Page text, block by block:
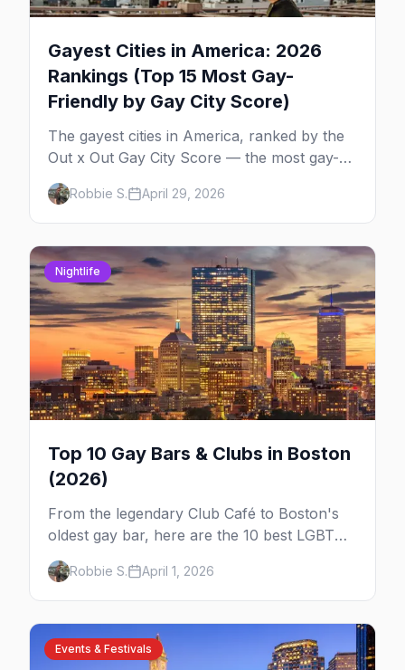
Gayest Cities in America: 2026
Rankings (Top 15 Most Gay-
Friendly by Gay City Score)
The gayest cities in America, ranked by the
Out x Out Gay City Score — the most gay-
friendly places for nightlife, safety,
community, events, and more, with the top
gay bars in each.
Robbie S. April 29, 2026
Nightlife
Top 10 Gay Bars & Clubs in Boston
(2026)
From the legendary Club Café to Boston's
oldest gay bar, here are the 10 best LGBTQ+
bars and clubs in Boston.
Robbie S. April 1, 2026
Events & Festivals